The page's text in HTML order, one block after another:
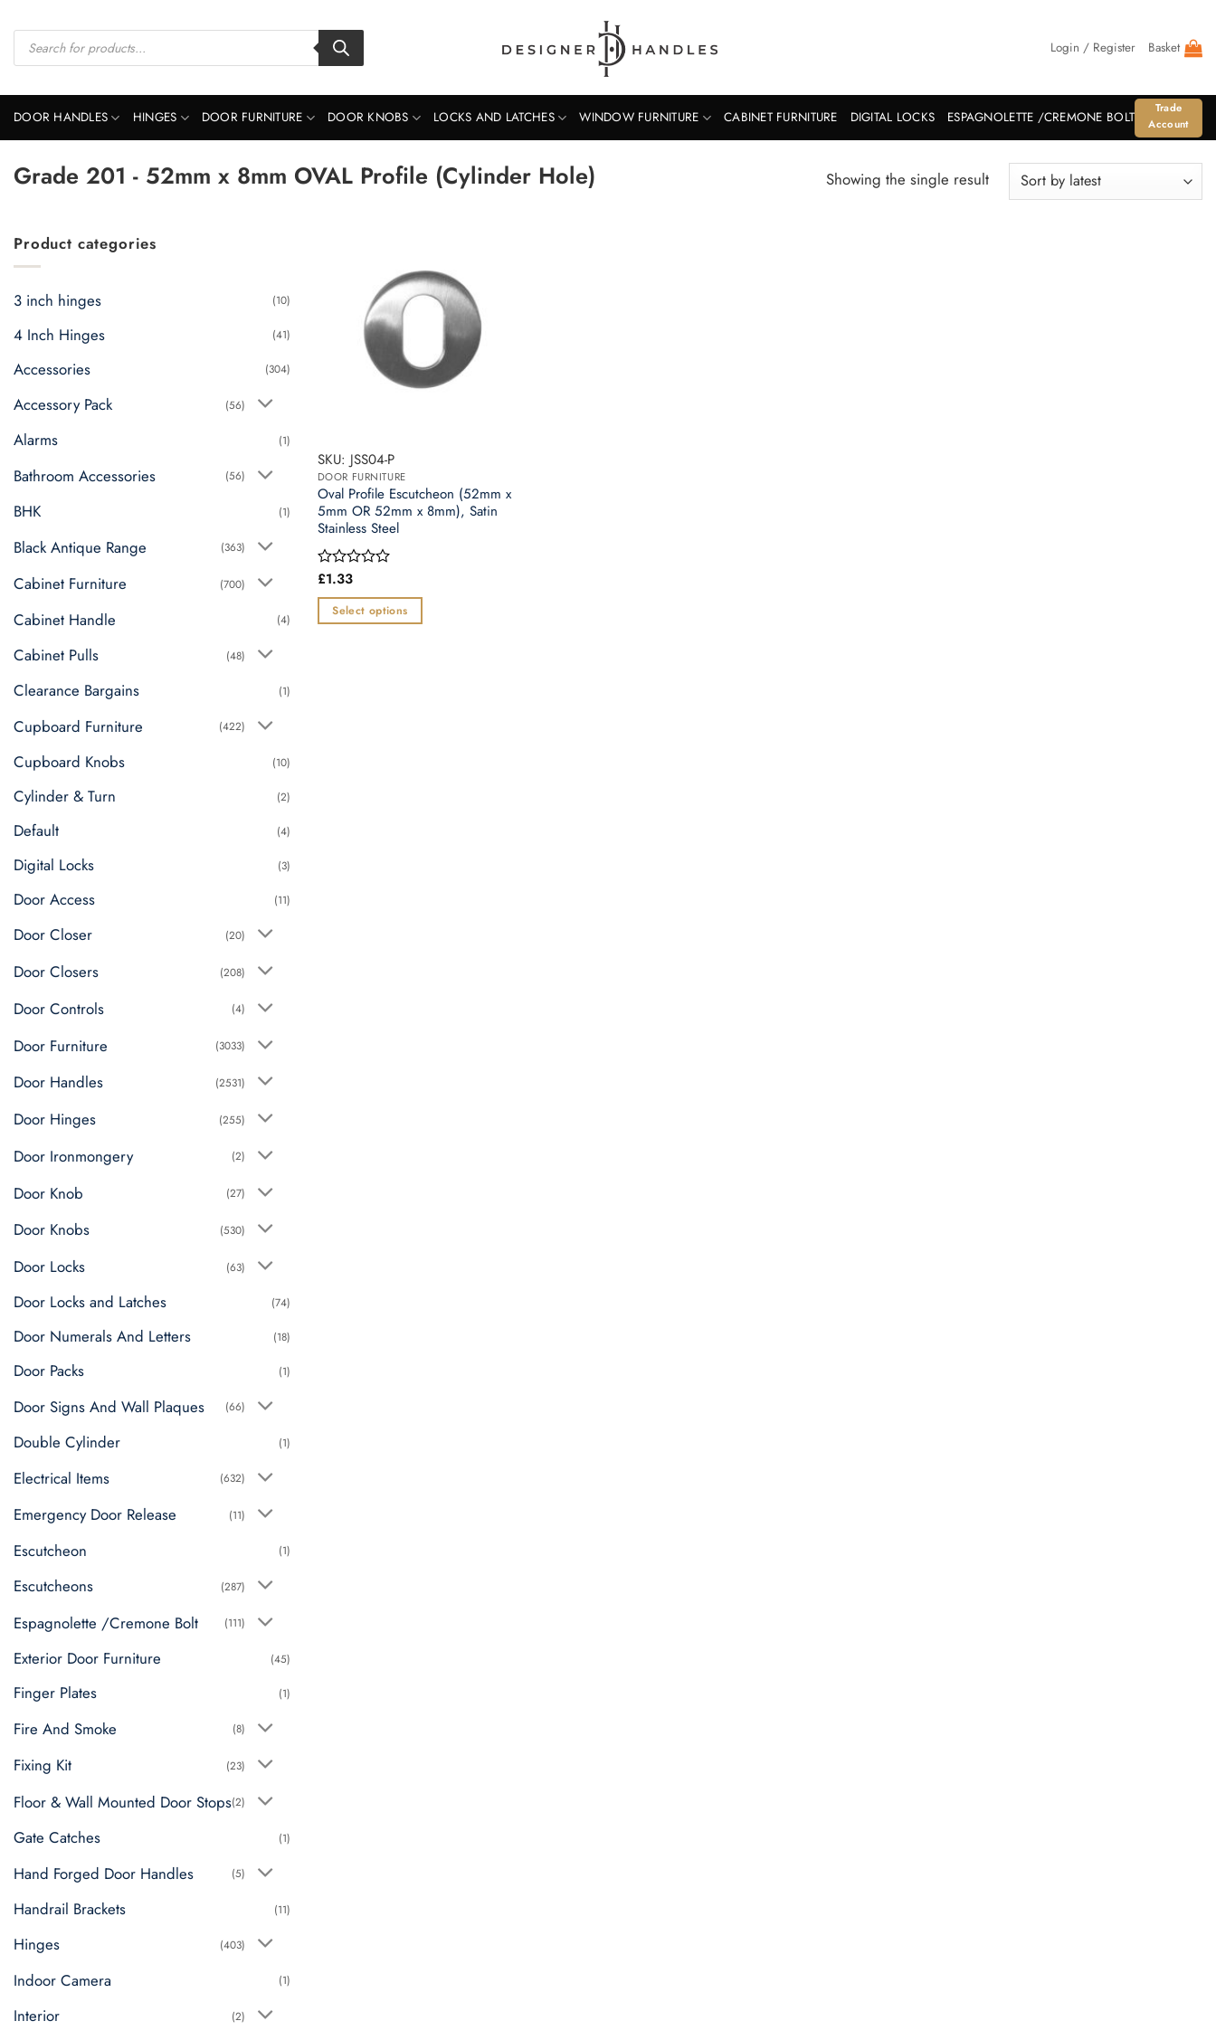
content
Products
search Login / Register Basket
DOOR HANDLES HINGES DOOR FURNITURE DOOR KNOBS LOCKS AND LATCHES WINDOW FURNITURE CABINET FURNITURE DIGITAL LOCKS ESPAGNOLETTE /CREMONE BOLT
Trade
Account
Grade 201 - 52mm x 8mm OVAL Profile (Cylinder Hole) Showing the single result
Product categories
3 inch hinges (10)
4 Inch Hinges (41)
Accessories (304)
Accessory Pack (56)
Alarms (1)
Bathroom Accessories (56)
BHK (1)
Black Antique Range (363)
Cabinet Furniture (700)
Cabinet Handle (4)
Cabinet Pulls (48)
Clearance Bargains (1)
Cupboard Furniture (422)
Cupboard Knobs (10)
Cylinder & Turn (2)
Default (4)
Digital Locks (3)
Door Access (11)
Door Closer (20)
Door Closers (208)
Door Controls (4)
Door Furniture (3033)
Door Handles (2531)
Door Hinges (255)
Door Ironmongery (2)
Door Knob (27)
Door Knobs (530)
Door Locks (63)
Door Locks and Latches (74)
Door Numerals And Letters (18)
Door Packs (1)
Door Signs And Wall Plaques (66)
Double Cylinder (1)
Electrical Items (632)
Emergency Door Release (11)
Escutcheon (1)
Escutcheons (287)
Espagnolette /Cremone Bolt (111)
Exterior Door Furniture (45)
Finger Plates (1)
Fire And Smoke (8)
Fixing Kit (23)
Floor & Wall Mounted Door Stops(2)
Gate Catches (1)
Hand Forged Door Handles (5)
Handrail Brackets (11)
Hinges (403)
Indoor Camera (1)
Interior (2)
SKU: JSS04-P
DOOR FURNITURE
Oval Profile Escutcheon (52mm x
5mm OR 52mm x 8mm), Satin
Stainless Steel
Rated
out
of
£1.33
Select options